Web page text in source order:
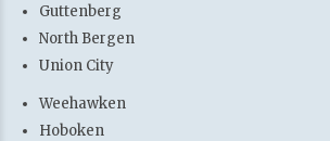
Guttenberg
North Bergen
Union City
Weehawken
Hoboken